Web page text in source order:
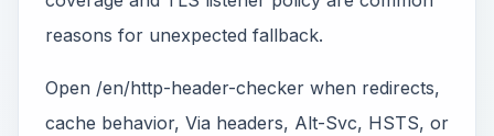
reasons for unexpected fallback.
Open /en/http-header-checker when redirects,
cache behavior, Via headers, Alt-Svc, HSTS, or